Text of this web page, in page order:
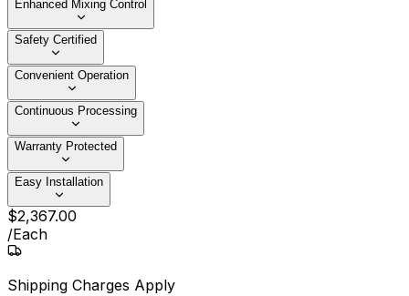
Enhanced Mixing Control
Safety Certified
Convenient Operation
Continuous Processing
Warranty Protected
Easy Installation
$2,367.00
/Each
Shipping Charges Apply